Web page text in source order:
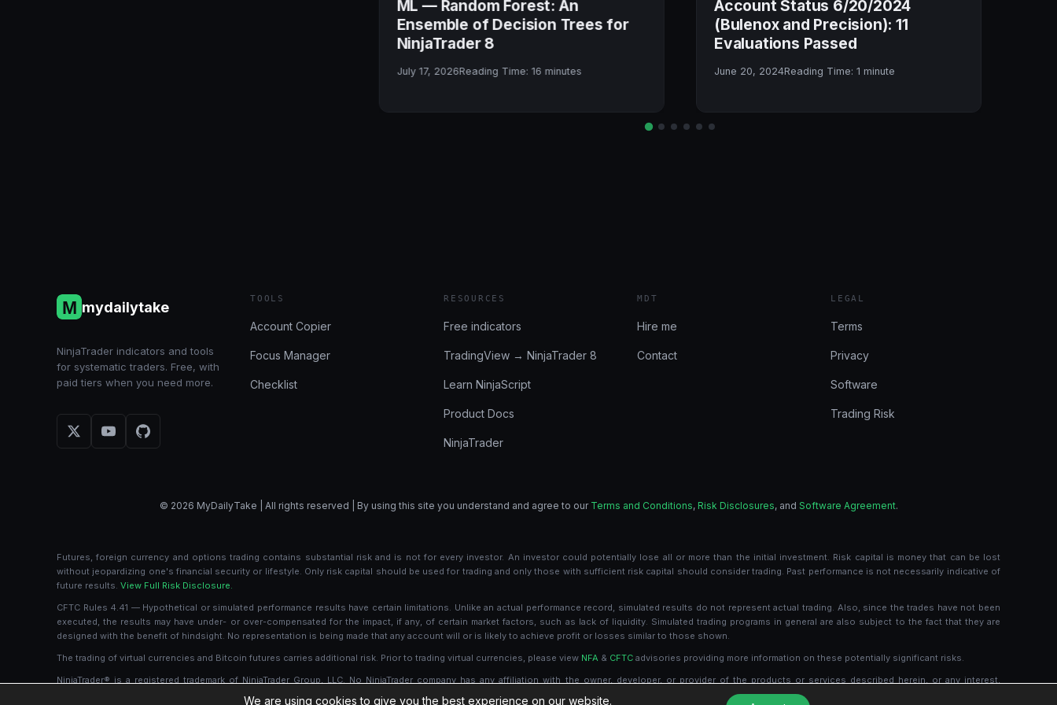
ML — Random Forest: An
Ensemble of Decision Trees for
NinjaTrader 8
July 17, 2026Reading Time: 16 minutes
Account Status 6/20/2024
(Bulenox and Precision): 11
Evaluations Passed
June 20, 2024Reading Time: 1 minute
mydailytake
NinjaTrader indicators and tools
for systematic traders. Free, with
paid tiers when you need more.
TOOLS
Account Copier
Focus Manager
Checklist
RESOURCES
Free indicators
TradingView → NinjaTrader 8
Learn NinjaScript
Product Docs
NinjaTrader
MDT
Hire me
Contact
LEGAL
Terms
Privacy
Software
Trading Risk
© 2026 MyDailyTake | All rights reserved | By using this site you understand and agree to our Terms and Conditions, Risk Disclosures, and Software Agreement.
Futures, foreign currency and options trading contains substantial risk and is not for every investor. An investor could potentially lose all or more than the initial investment. Risk capital is money that can be lost
without jeopardizing one's financial security or lifestyle. Only risk capital should be used for trading and only those with sufficient risk capital should consider trading. Past performance is not necessarily indicative of
future results. View Full Risk Disclosure.
CFTC Rules 4.41 — Hypothetical or simulated performance results have certain limitations. Unlike an actual performance record, simulated results do not represent actual trading. Also, since the trades have not been
executed, the results may have under- or over-compensated for the impact, if any, of certain market factors, such as lack of liquidity. Simulated trading programs in general are also subject to the fact that they are
designed with the benefit of hindsight. No representation is being made that any account will or is likely to achieve profit or losses similar to those shown.
The trading of virtual currencies and Bitcoin futures carries additional risk. Prior to trading virtual currencies, please view NFA & CFTC advisories providing more information on these potentially significant risks.
NinjaTrader® is a registered trademark of NinjaTrader Group, LLC. No NinjaTrader company has any affiliation with the owner, developer, or provider of the products or services described herein, or any interest,
ownership or otherwise, in any such product or service, or endorses, recommends or approves any such product or service.
We are using cookies to give you the best experience on our website.